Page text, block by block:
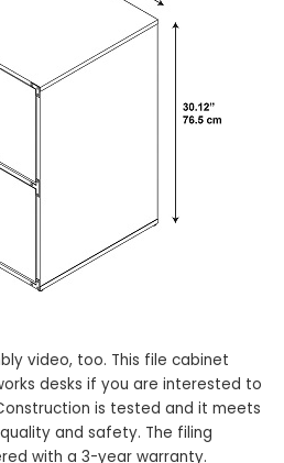
video, too. This file cabinet
desks if you are interested to
is tested and it meets
and safety. The filing
with a 3-year warranty.